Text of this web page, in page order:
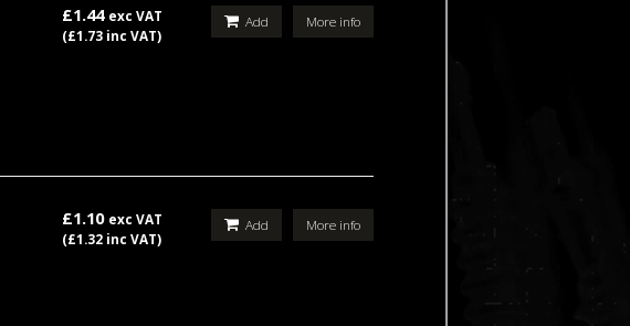
£1.44 exc VAT
(£1.73 inc VAT)
More info
Add
£1.10 exc VAT
(£1.32 inc VAT)
More info
Add